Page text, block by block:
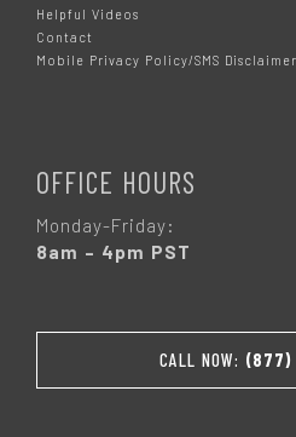
Helpful Videos
Contact
Mobile Privacy Policy/SMS Disclaimer
OFFICE HOURS
Monday-Friday:
8am – 4pm PST
CALL NOW: